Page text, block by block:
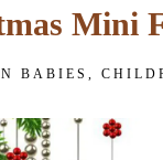
Mini
BABIES ,